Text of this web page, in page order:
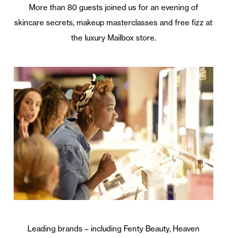
More than 80 guests joined us for an evening of
skincare secrets, makeup masterclasses and free fizz at
the luxury Mailbox store.
Leading brands – including Fenty Beauty, Heaven